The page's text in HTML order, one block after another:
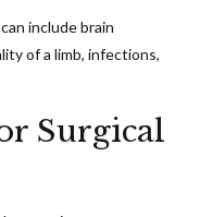
include brain
of a limb, infections,
Surgical